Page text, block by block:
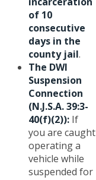
of 10
consecutive
days in the
county jail.
The DWI
Suspension
Connection
(N.J.S.A. 39:3-
40(f)(2)): If
you are caught
operating a
vehicle while
suspended for